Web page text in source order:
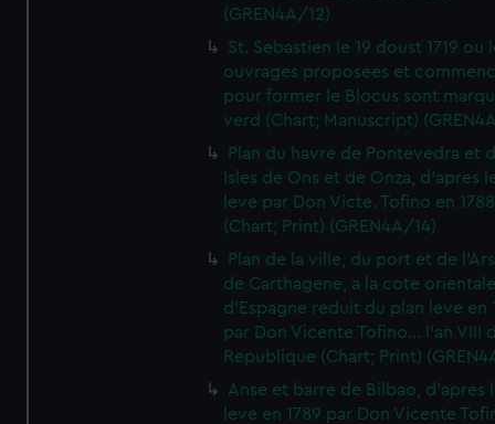
(GREN4A/12)
St. Sebastien le 19 doust 1719 ou
ouvrages proposees et
pour former le Blocus sont
verd (Chart; Manuscript)
Plan du havre de Pontevedra et
Isles de Ons et de Onza, d'apres
leve par Don Victe. Tofino en
(Chart; Print) (GREN4A/14)
Plan de la ville, du port et de
de Carthagene, a la cote
d'Espagne reduit du plan leve en
par Don Vicente Tofino... l'an VIII
Republique (Chart; Print)
Anse et barre de Bilbao, d'apres
leve en 1789 par Don Vicente